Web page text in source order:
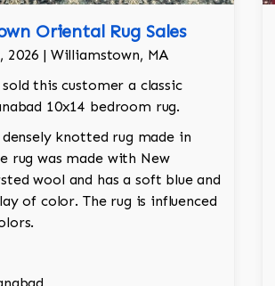
Oriental Rug Sales
2026 | Williamstown, MA
this customer a classic
10x14 bedroom rug.
knotted rug made in
rug was made with New
wool and has a soft blue and
of color. The rug is influenced